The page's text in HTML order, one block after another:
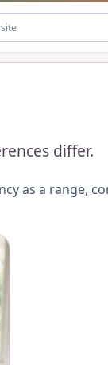
site
differ.
as a range,